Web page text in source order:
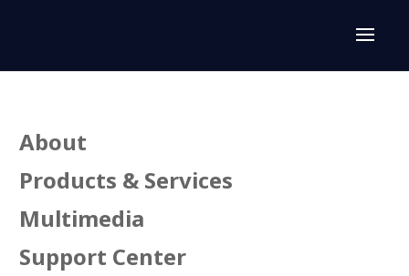
About
Products & Services
Multimedia
Support Center